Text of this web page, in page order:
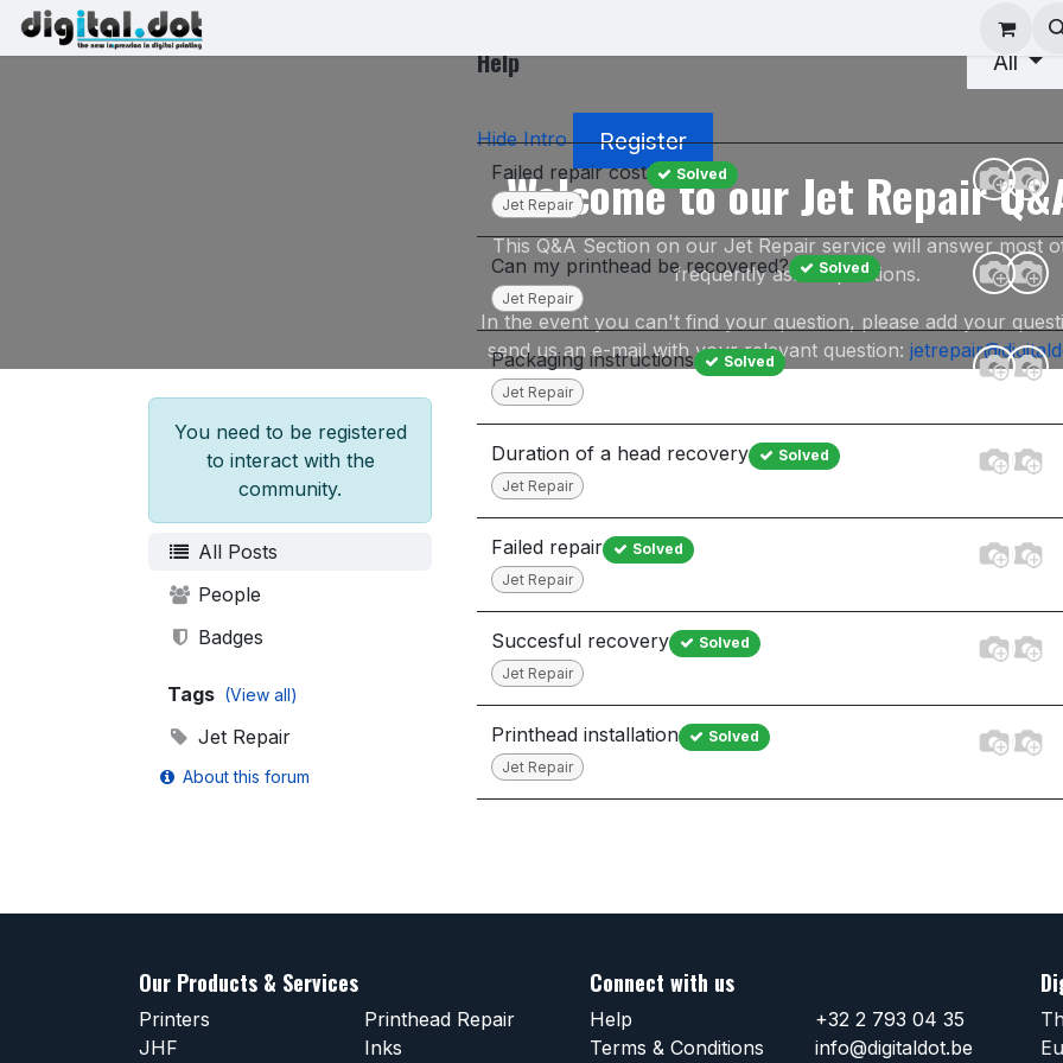
Skip to Content About
Hide Intro Register
Welcome to our Jet Repair
This Q&A Section on our Jet Repair service will answer most
frequently asked questions.
In the event you can't find your question, please add your
send us an e-mail with your relevant question:
You need to be registered
to interact with the
community.
All Posts
People
Badges
Tags (View all)
Jet Repair
About this forum
Help All
Failed repair cost
Solved
Jet Repair
Can my printhead be recovered?
Solved
Jet Repair
Packaging instructions
Solved
Jet Repair
Duration of a head recovery
Solved
Jet Repair
Failed repair
Solved
Jet Repair
Succesful recovery
Solved
Jet Repair
Printhead installation
Solved
Jet Repair
Our Products & Services
Printers
JHF
Printhead Repair
Inks
Connect with us
Help
Terms & Conditions
+32 2 793 04 35
info@digitaldot.be